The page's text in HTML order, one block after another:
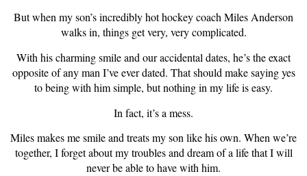
But when my son’s incredibly hot hockey coach Miles Anderson
walks in, things get very, very complicated.
With his charming smile and our accidental dates, he’s the exact
opposite of any man I’ve ever dated. That should make saying yes
to being with him simple, but nothing in my life is easy.
In fact, it’s a mess.
Miles makes me smile and treats my son like his own. When we’re
together, I forget about my troubles and dream of a life that I will
never be able to have with him.